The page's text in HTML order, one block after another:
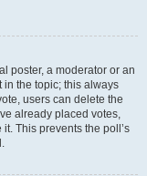
poster, a moderator or an
in the topic; this always
users can delete the
already placed votes,
This prevents the poll’s